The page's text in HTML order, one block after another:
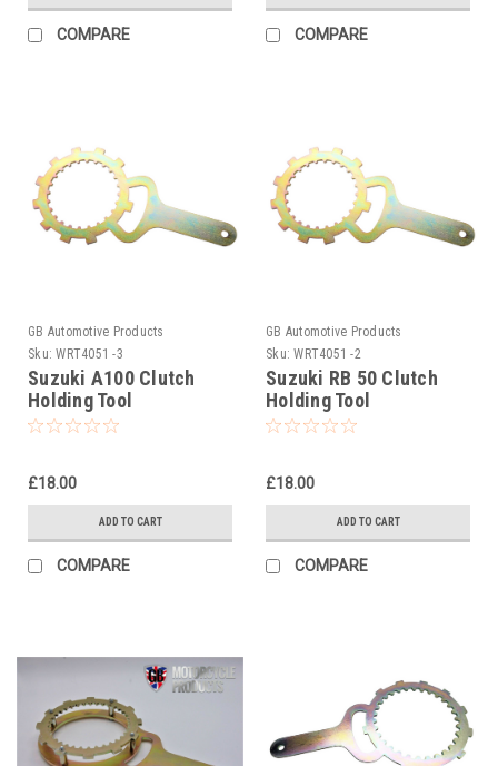
COMPARE COMPARE
GB Automotive Products
Sku: WRT4051 -3
Suzuki A100 Clutch
Holding Tool
£18.00
ADD TO CART
COMPARE
GB Automotive Products
Sku: WRT4051 -2
Suzuki RB 50 Clutch
Holding Tool
£18.00
ADD TO CART
COMPARE